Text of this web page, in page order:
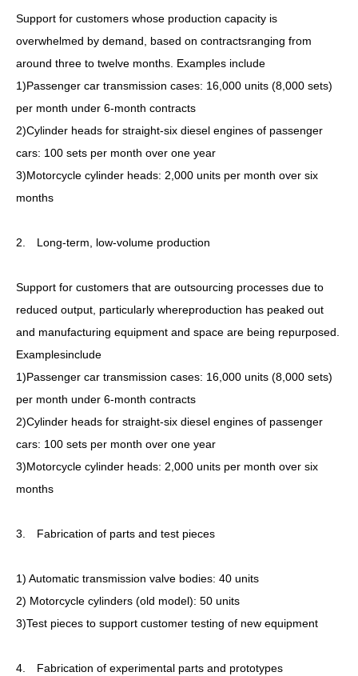
Support for customers whose production capacity is
overwhelmed by demand, based on contractsranging from
around three to twelve months. Examples include
1)Passenger car transmission cases: 16,000 units (8,000 sets)
per month under 6-month contracts
2)Cylinder heads for straight-six diesel engines of passenger
cars: 100 sets per month over one year
3)Motorcycle cylinder heads: 2,000 units per month over six
months
2. Long-term, low-volume production
Support for customers that are outsourcing processes due to
reduced output, particularly whereproduction has peaked out
and manufacturing equipment and space are being repurposed.
Examplesinclude
1)Passenger car transmission cases: 16,000 units (8,000 sets)
per month under 6-month contracts
2)Cylinder heads for straight-six diesel engines of passenger
cars: 100 sets per month over one year
3)Motorcycle cylinder heads: 2,000 units per month over six
months
3. Fabrication of parts and test pieces
1) Automatic transmission valve bodies: 40 units
2) Motorcycle cylinders (old model): 50 units
3)Test pieces to support customer testing of new equipment
4. Fabrication of experimental parts and prototypes